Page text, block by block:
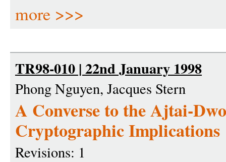
more >>>
TR98-010 | 22nd January 1998
Phong Nguyen, Jacques Stern
A Converse to the Ajtai-
Cryptographic Implications
Revisions: 1